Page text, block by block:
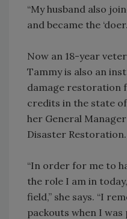
“My husband also
and became the
Now an 18-year
Tammy is also an
damage restoration
credits in the state
her General
Disaster Restoration.
“In order for me to
the role I am in
field,” she says. “I
packouts when I